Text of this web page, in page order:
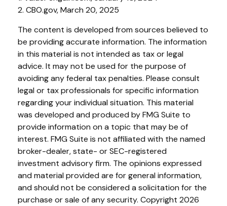
2. CBO.gov, March 20, 2025
The content is developed from sources believed to
be providing accurate information. The information
in this material is not intended as tax or legal
advice. It may not be used for the purpose of
avoiding any federal tax penalties. Please consult
legal or tax professionals for specific information
regarding your individual situation. This material
was developed and produced by FMG Suite to
provide information on a topic that may be of
interest. FMG Suite is not affiliated with the named
broker-dealer, state- or SEC-registered
investment advisory firm. The opinions expressed
and material provided are for general information,
and should not be considered a solicitation for the
purchase or sale of any security. Copyright 2026